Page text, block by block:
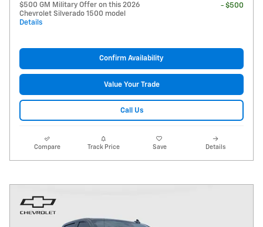
$500 GM Military Offer on this 2026
Chevrolet Silverado 1500 model
Details
- $500
Confirm Availability
Value Your Trade
Call Us
Compare Track Price Save Details